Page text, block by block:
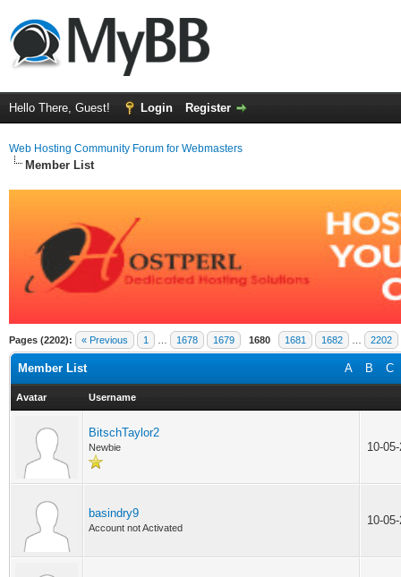
Hello There, Guest! Login Register
Web Hosting Community Forum for Webmasters
Member List
Pages (2202): « Previous 1 1678 1679 1680 1681 1682 2202
A B C
Member List
Avatar Username
BitschTaylor2
Newbie 10-
basindry9
Account not Activated
10-